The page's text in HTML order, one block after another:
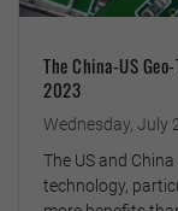
The China-US
2023
Wednesday, July
The US and
technology,